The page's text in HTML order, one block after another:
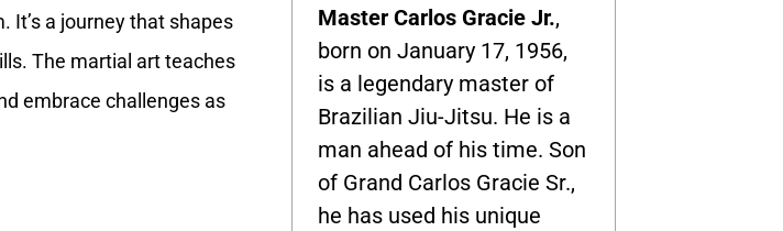
It’s a journey that shapes
The martial art teaches
embrace challenges as
Master Carlos Gracie Jr.,
born on January 17, 1956,
is a legendary master of
Brazilian Jiu-Jitsu. He is a
man ahead of his time. Son
of Grand Carlos Gracie Sr.,
he has used his unique